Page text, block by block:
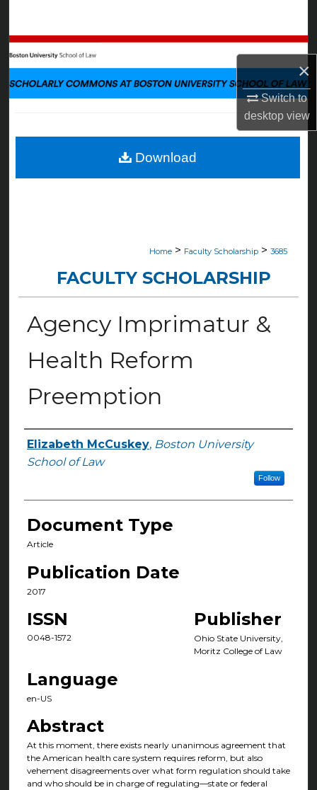
×
Switch to
desktopview
Browse Collections
My Account
Digital Commons Network™
Home > Faculty Scholarship > 3685
FACULTY SCHOLARSHIP
Agency Imprimatur &
Health Reform
Preemption
Authors
Elizabeth McCuskey, Boston University
School of Law
Follow
Document Type
Article
Publication Date
2017
ISSN
0048-1572
Publisher
Ohio State University,
Moritz College of Law
Language
en-US
Abstract
At this moment, there exists nearly unanimous agreement that
the American health care system requires reform, but also
vehement disagreements over what form regulation should take
and who should be in charge of regulating—state or federal
Download